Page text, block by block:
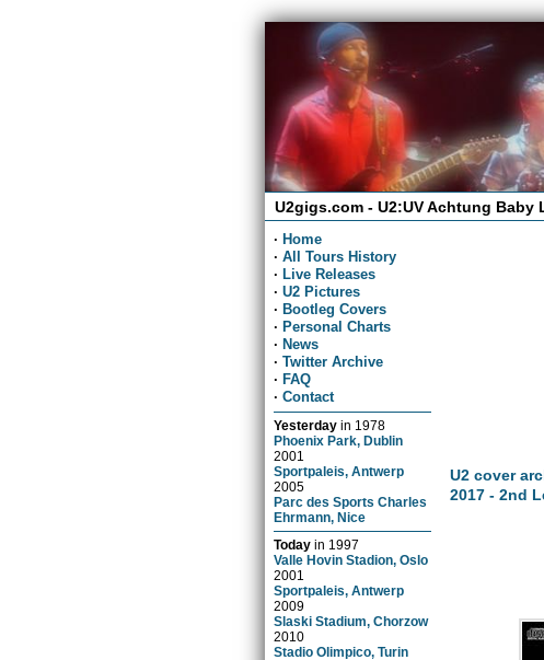
U2gigs.com - U2:UV Achtung Baby
· Home
· All Tours History
· Live Releases
· U2 Pictures
· Bootleg Covers
· Personal Charts
· News
· Twitter Archive
· FAQ
· Contact
Yesterday in 1978
Phoenix Park, Dublin
2001
Sportpaleis, Antwerp
2005
Parc des Sports Charles
Ehrmann, Nice
Today in 1997
Valle Hovin Stadion, Oslo
2001
Sportpaleis, Antwerp
2009
Slaski Stadium, Chorzow
2010
Stadio Olimpico, Turin
U2 cover
2017 - 2nd